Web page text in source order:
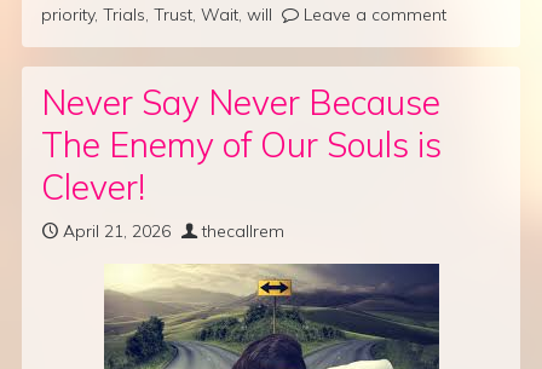
priority, Trials Trust Wait will Leave a comment
Never Say Never Because
The Enemy of Our Souls is
Clever!
April 21, 2026 thecallrem